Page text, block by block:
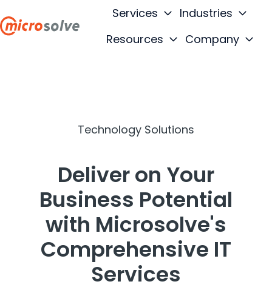
Services
Industries
Resources
Company
Technology Solutions
Deliver on Your
Business Potential
with Microsolve's
Comprehensive IT
Services